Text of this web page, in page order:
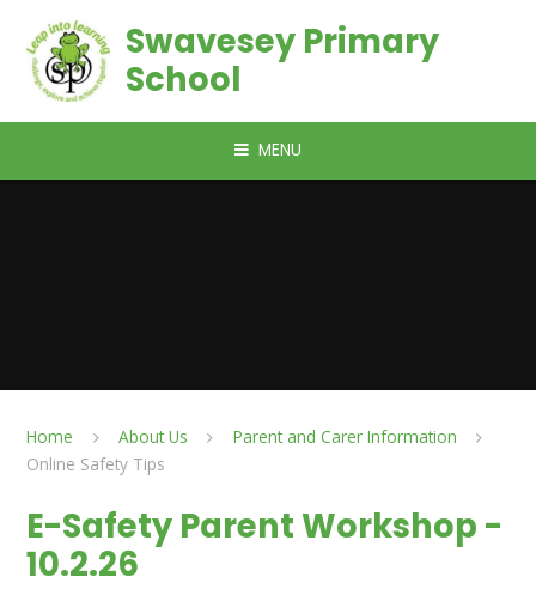
Swavesey Primary
School
MENU
Home About Us
Parent and Carer Information
Online Safety Tips
E-Safety Parent Workshop -
10.2.26